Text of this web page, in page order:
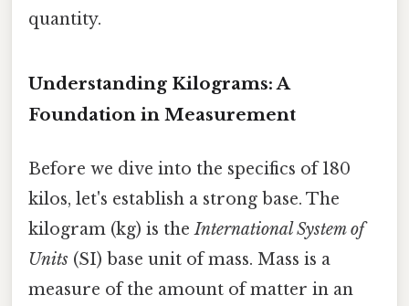
quantity.
Understanding Kilograms: A
Foundation in Measurement
Before we dive into the specifics of 180
kilos, let's establish a strong base. The
kilogram (kg) is theInternational System of
Units (SI) base unit of mass. Mass is a
measure of the amount of matter in an